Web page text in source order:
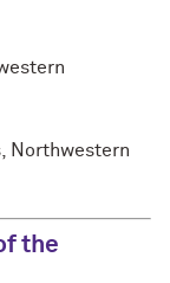
Northwestern
the